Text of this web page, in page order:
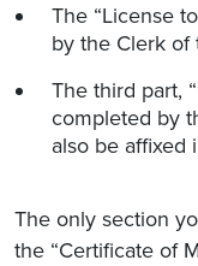
The “License
by the Clerk of
The third part,
completed by
also be affixed
The only section
the “Certificate of